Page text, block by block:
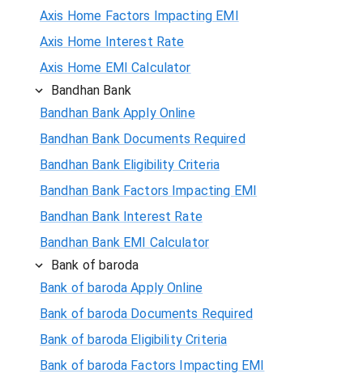
Axis Home Factors Impacting EMI
Axis Home Interest Rate
Axis Home EMI Calculator
Bandhan Bank
Bandhan Bank Apply Online
Bandhan Bank Documents Required
Bandhan Bank Eligibility Criteria
Bandhan Bank Factors Impacting EMI
Bandhan Bank Interest Rate
Bandhan Bank EMI Calculator
Bank of baroda
Bank of baroda Apply Online
Bank of baroda Documents Required
Bank of baroda Eligibility Criteria
Bank of baroda Factors Impacting EMI